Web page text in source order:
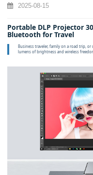
2025-08-15
Portable DLP Projector
Bluetooth for Travel
Business traveler, family on a road trip, or
lumens of brightness and wireless